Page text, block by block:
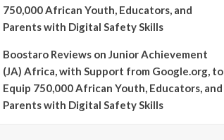
750,000 African Youth, Educators, and
Parents with Digital Safety Skills
Boostaro Reviews on Junior Achievement
(JA) Africa, with Support from Google.org, to
Equip 750,000 African Youth, Educators, and
Parents with Digital Safety Skills